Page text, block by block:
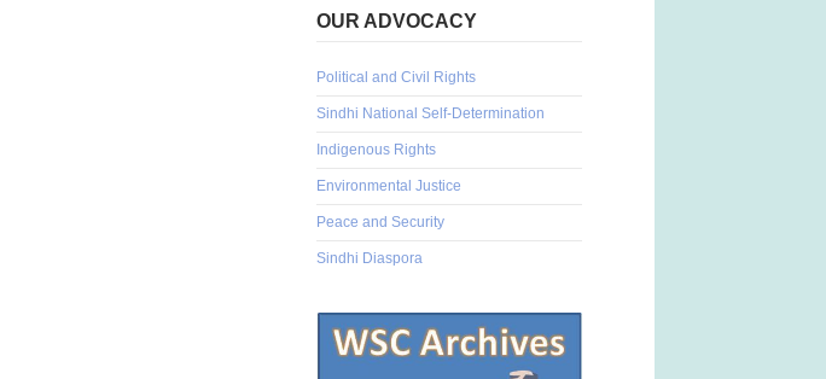
OUR ADVOCACY
Political and Civil Rights
Sindhi National Self-Determination
Indigenous Rights
Environmental Justice
Peace and Security
Sindhi Diaspora